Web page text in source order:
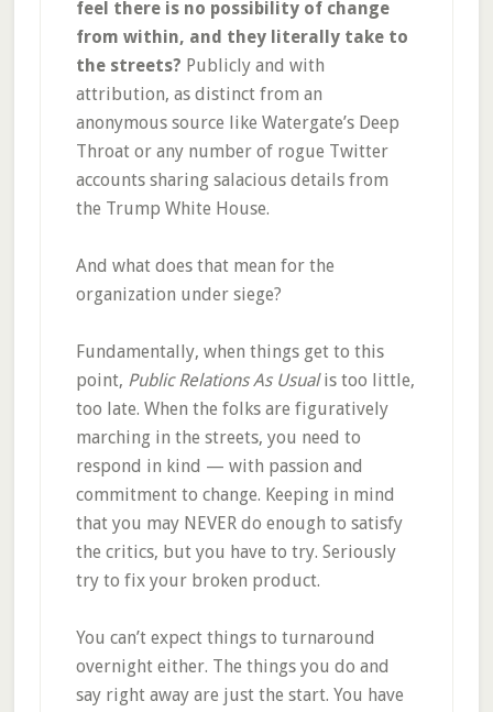
feel there is no possibility of change
from within, and they literally take to
the streets? Publicly and with
attribution, as distinct from an
anonymous source like Watergate’s Deep
Throat or any number of rogue Twitter
accounts sharing salacious details from
the Trump White House.
And what does that mean for the
organization under siege?
Fundamentally, when things get to this
point, Public Relations As Usualis too little,
too late. When the folks are figuratively
marching in the streets, you need to
respond in kind — with passion and
commitment to change. Keeping in mind
that you may NEVER do enough to satisfy
the critics, but you have to try. Seriously
try to fix your broken product.
You can’t expect things to turnaround
overnight either. The things you do and
say right away are just the start. You have